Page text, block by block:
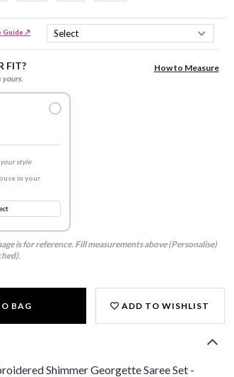
Guide ↗
FIT?
yours.
How to Measure
style
in your
is for reference. Fill measurements above (Personalise)
BAG ADD TO WISHLIST
Shimmer Georgette Saree Set -